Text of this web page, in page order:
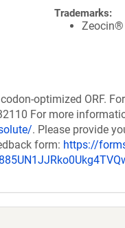
Trademarks:
Zeocin®
optimized ORF.
For more
. Please provide
form: https://